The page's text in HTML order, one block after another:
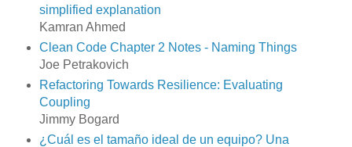
simplified explanation
Kamran Ahmed
Clean Code Chapter 2 Notes - Naming Things
Joe Petrakovich
Refactoring Towards Resilience: Evaluating
Coupling
Jimmy Bogard
¿Cuál es el tamaño ideal de un equipo? Una